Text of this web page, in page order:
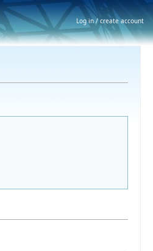
Log in / create account